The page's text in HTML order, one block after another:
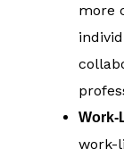
more
Work-
work-